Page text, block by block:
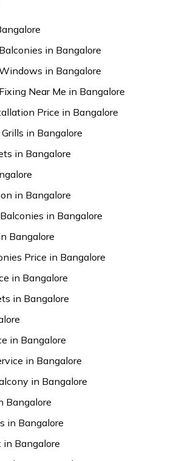
in Bangalore
in Bangalore
Near Me in Bangalore
Price in Bangalore
in Bangalore
in Bangalore
in Bangalore
in Bangalore
Bangalore
Price in Bangalore
in Bangalore
in Bangalore
in Bangalore
in Bangalore
in Bangalore
Bangalore
in Bangalore
in Bangalore